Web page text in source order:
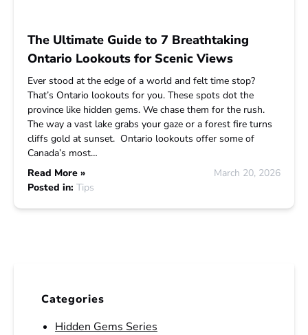
The Ultimate Guide to 7 Breathtaking
Ontario Lookouts for Scenic Views
Ever stood at the edge of a world and felt time stop?
That’s Ontario lookouts for you. These spots dot the
province like hidden gems. We chase them for the rush.
The way a vast lake grabs your gaze or a forest fire turns
cliffs gold at sunset. Ontario lookouts offer some of
Canada’s most…
Read More »
March 20, 2026
Posted in: Tips
Categories
Hidden Gems Series